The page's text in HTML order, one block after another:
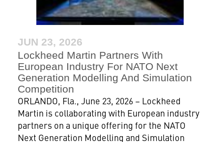
JUN 23, 2026
Lockheed Martin Partners With
European Industry For NATO Next
Generation Modelling And Simulation
Competition
ORLANDO, Fla., June 23, 2026 – Lockheed
Martin is collaborating with European industry
partners on a unique offering for the NATO
Next Generation Modelling and Simulation